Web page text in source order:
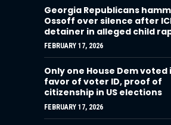
Georgia Republicans
Ossoff over silence after
detainer in alleged child
FEBRUARY 17, 2026
Only one House Dem voted
favor of voter ID, proof of
citizenship in US elections
FEBRUARY 17, 2026